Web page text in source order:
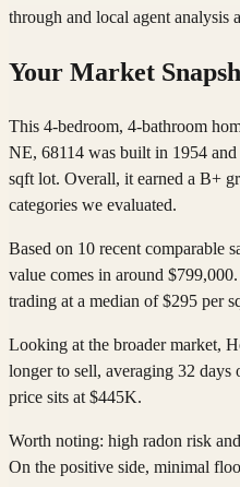
through and local agent analysis
Your Market
This 4-bedroom, 4-bathroom
NE, 68114 was built in 1954
sqft lot. Overall, it earned a B+
categories we evaluated.
Based on 10 recent comparable
value comes in around
trading at a median of $295 per
Looking at the broader market,
longer to sell, averaging 32 days
price sits at $445K.
Worth noting: high radon risk
On the positive side, minimal